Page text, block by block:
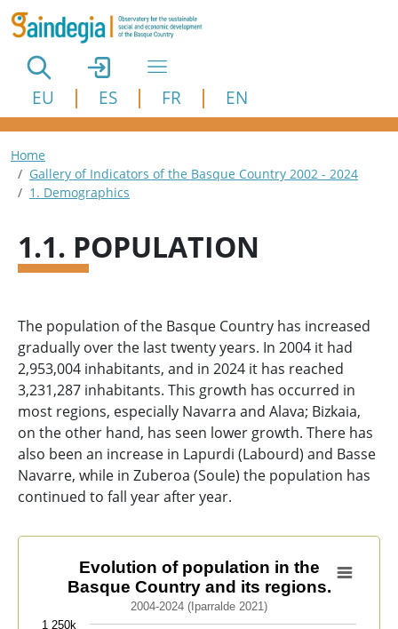
Skip to main content
EU ES FR EN
Breadcrumb
Home
Gallery of Indicators of the Basque Country 2002 - 2024
1. Demographics
1.1. POPULATION
The population of the Basque Country has increased
gradually over the last twenty years. In 2004 it had
2,953,004 inhabitants, and in 2024 it has reached
3,231,287 inhabitants. This growth has occurred in
most regions, especially Navarra and Alava; Bizkaia,
on the other hand, has seen lower growth. There has
also been an increase in Lapurdi (Labourd) and Basse
Navarre, while in Zuberoa (Soule) the population has
continued to fall year after year.
Evolution of population in the Basque Country and its
Line chart with 7 lines.
2004-2024 (Iparralde 2021)
Evolution of population in the
Basque Country and its regions.
2004-2024 (Iparralde 2021)
1 250k